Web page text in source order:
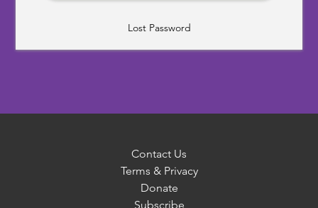
Lost Password
Contact Us
Terms & Privacy
Donate
Subscribe